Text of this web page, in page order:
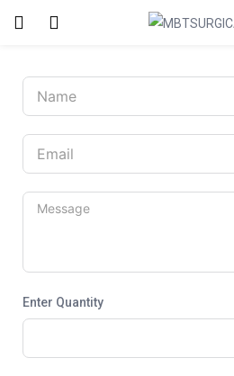
Enter your username and password to
Enter Quantity